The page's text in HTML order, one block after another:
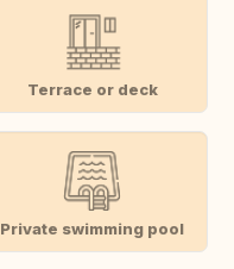
Terrace or deck
Private swimming pool